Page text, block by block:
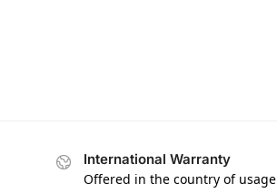
International Warranty
Offered in the country of usage